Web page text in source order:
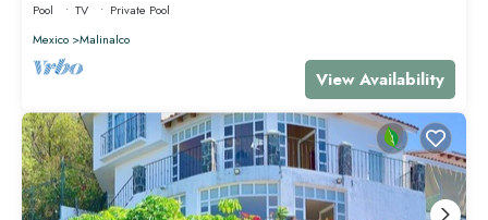
Pool TV
Private Pool
Mexico
Malinalco
View Availability